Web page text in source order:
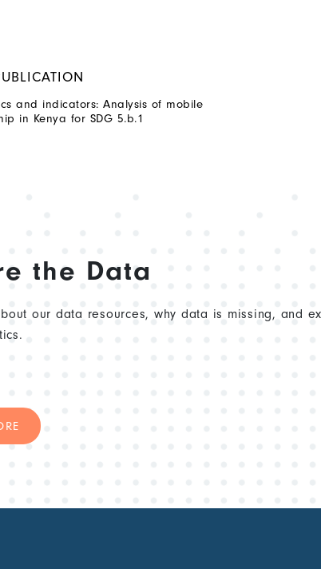
and indicators: Analysis of mobile
in Kenya for SDG 5.b.1
the Data
our data resources, why data is missing, and